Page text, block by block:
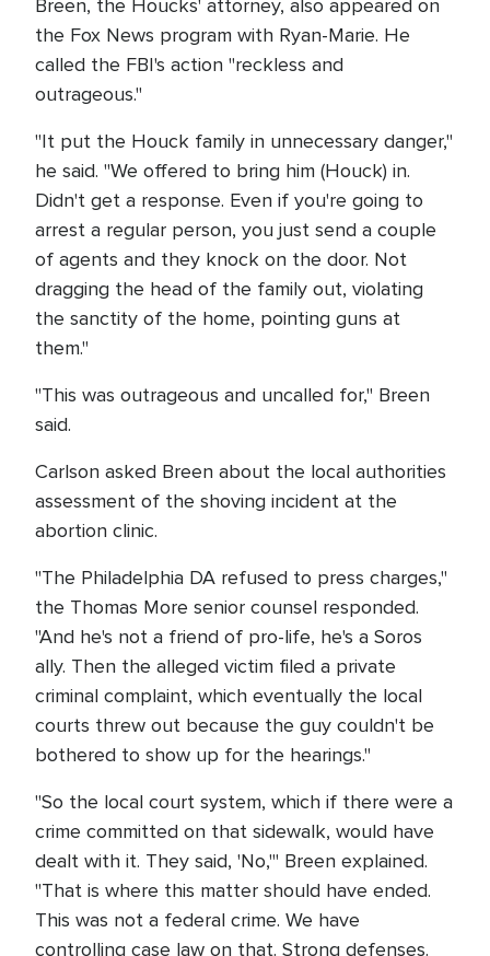
Breen, the Houcks' attorney, also appeared on
the Fox News program with Ryan-Marie. He
called the FBI's action "reckless and
outrageous."
"It put the Houck family in unnecessary danger,"
he said. "We offered to bring him (Houck) in.
Didn't get a response. Even if you're going to
arrest a regular person, you just send a couple
of agents and they knock on the door. Not
dragging the head of the family out, violating
the sanctity of the home, pointing guns at
them."
"This was outrageous and uncalled for," Breen
said.
Carlson asked Breen about the local authorities
assessment of the shoving incident at the
abortion clinic.
"The Philadelphia DA refused to press charges,"
the Thomas More senior counsel responded.
"And he's not a friend of pro-life, he's a Soros
ally. Then the alleged victim filed a private
criminal complaint, which eventually the local
courts threw out because the guy couldn't be
bothered to show up for the hearings."
"So the local court system, which if there were a
crime committed on that sidewalk, would have
dealt with it. They said, 'No,'" Breen explained.
"That is where this matter should have ended.
This was not a federal crime. We have
controlling case law on that. Strong defenses.